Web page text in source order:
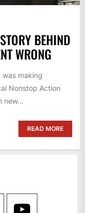
BEHIND
WRONG
making
Nonstop Action
new...
READ MORE